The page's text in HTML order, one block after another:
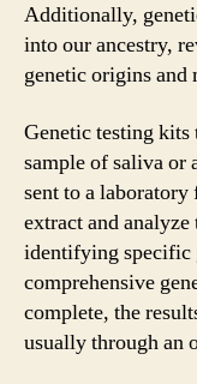
Additionally,
into our ancestry,
genetic origins and
Genetic testing
sample of saliva or
sent to a
extract and
identifying specific
comprehensive
complete, the
usually through an